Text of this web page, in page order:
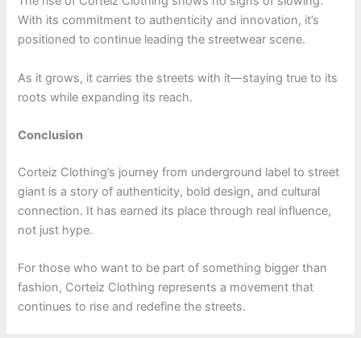
With its commitment to authenticity and innovation, it’s
positioned to continue leading the streetwear scene.
As it grows, it carries the streets with it—staying true to its
roots while expanding its reach.
Conclusion
Corteiz Clothing’s journey from underground label to street
giant is a story of authenticity, bold design, and cultural
connection. It has earned its place through real influence,
not just hype.
For those who want to be part of something bigger than
fashion, Corteiz Clothing represents a movement that
continues to rise and redefine the streets.